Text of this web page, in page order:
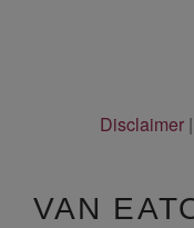
Disclaimer|
VAN